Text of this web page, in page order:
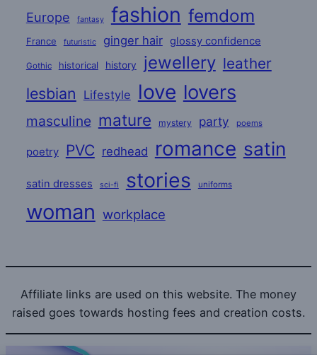
Europe fantasy fashion femdom
France futuristic ginger hair glossy confidence
Gothic historical history jewellery leather
lesbian Lifestyle love lovers
masculine mature mystery party poems
poetry PVC redhead romance satin
satin dresses sci-fi stories uniforms
woman workplace
Affiliate links are used on this website. The money
raised goes towards hosting fees and creation costs.